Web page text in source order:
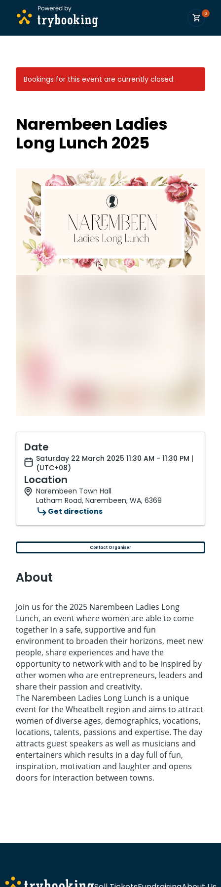
0
Bookings for this event are currently closed.
Narembeen Ladies
Long Lunch 2025
Date
Saturday 22 March 2025 11:30 AM - 11:30 PM |
(UTC+08)
Location
Narembeen Town Hall
Latham Road, Narembeen, WA, 6369
Get directions
Contact Organiser
About
Join us for the 2025 Narembeen Ladies Long
Lunch, an event where women are able to come
together in a safe, supportive and fun
environment to broaden their horizons, meet new
people, share experiences and have the
opportunity to network with and to be inspired by
other women who are entrepreneurs, leaders and
share their passion and creativity.
The Narembeen Ladies Long Lunch is a unique
event for the Wheatbelt region and aims to attract
women of diverse ages, demographics, vocations,
locations, talents, passions and expertise. The day
attracts guest speakers as well as musicians and
entertainers which results in a day full of fun,
inspiration, motivation and laughter and opens
doors for interaction between towns.